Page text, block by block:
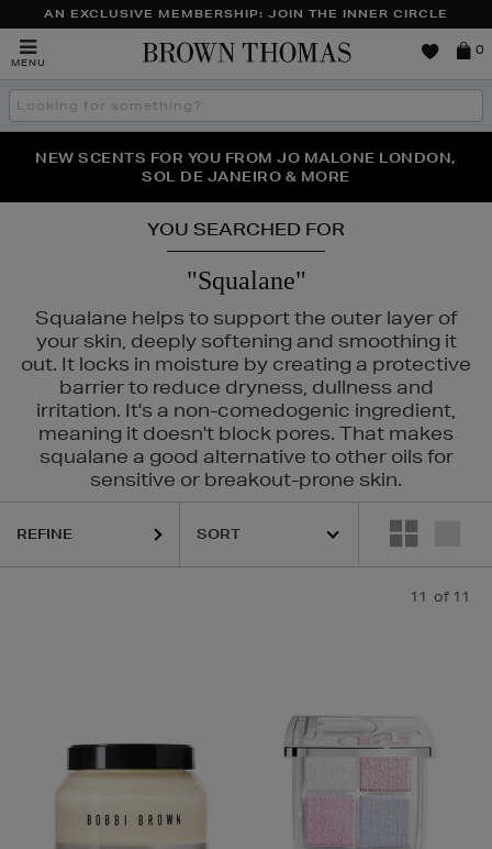
AN EXCLUSIVE MEMBERSHIP: JOIN THE INNER CIRCLE
MENU
Brown
0
Search
the
THE NINJA SUMMER EVENT IS HERE | SHOP NOW
NEW SCENTS FOR YOU FROM JO MALONE LONDON,
SOL DE JANEIRO & MORE
PERFECT PAIR | GET 50% OFF* YOUR SECOND PAIR OF
SUNGLASSES
YOU SEARCHED FOR
"Squalane"
Squalane helps to support the outer layer of
your skin, deeply softening and smoothing it
out. It locks in moisture by creating a protective
barrier to reduce dryness, dullness and
irritation. It's a non-comedogenic ingredient,
meaning it doesn't block pores. That makes
squalane a good alternative to other oils for
sensitive or breakout-prone skin.
REFINE
11 of 11